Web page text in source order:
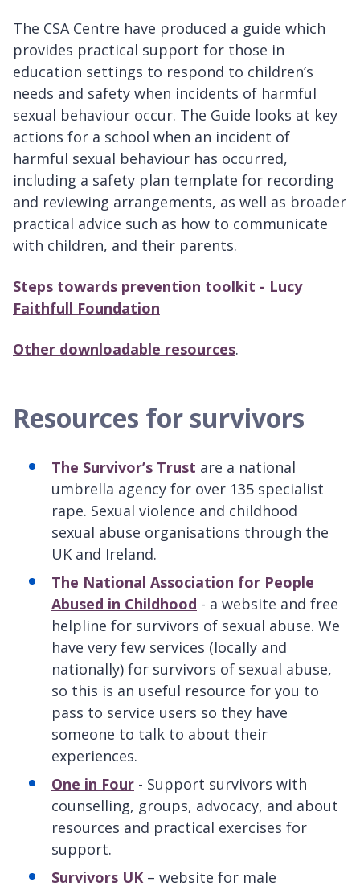
The CSA Centre have produced a guide which
provides practical support for those in
education settings to respond to children’s
needs and safety when incidents of harmful
sexual behaviour occur. The Guide looks at key
actions for a school when an incident of
harmful sexual behaviour has occurred,
including a safety plan template for recording
and reviewing arrangements, as well as broader
practical advice such as how to communicate
with children, and their parents.
Steps towards prevention toolkit - Lucy
Faithfull Foundation
Other downloadable resources.
Resources for survivors
The Survivor’s Trust are a national
umbrella agency for over 135 specialist
rape. Sexual violence and childhood
sexual abuse organisations through the
UK and Ireland.
The National Association for People
Abused in Childhood - a website and free
helpline for survivors of sexual abuse. We
have very few services (locally and
nationally) for survivors of sexual abuse,
so this is an useful resource for you to
pass to service users so they have
someone to talk to about their
experiences.
One in Four - Support survivors with
counselling, groups, advocacy, and about
resources and practical exercises for
support.
Survivors UK – website for male